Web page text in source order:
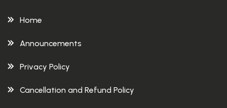
Home
Announcements
Privacy Policy
Cancellation and Refund Policy